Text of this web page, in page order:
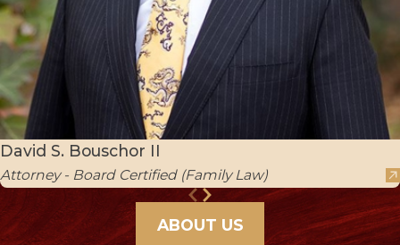
David S. Bouschor II
Attorney - Board Certified (Family Law)
ABOUT US